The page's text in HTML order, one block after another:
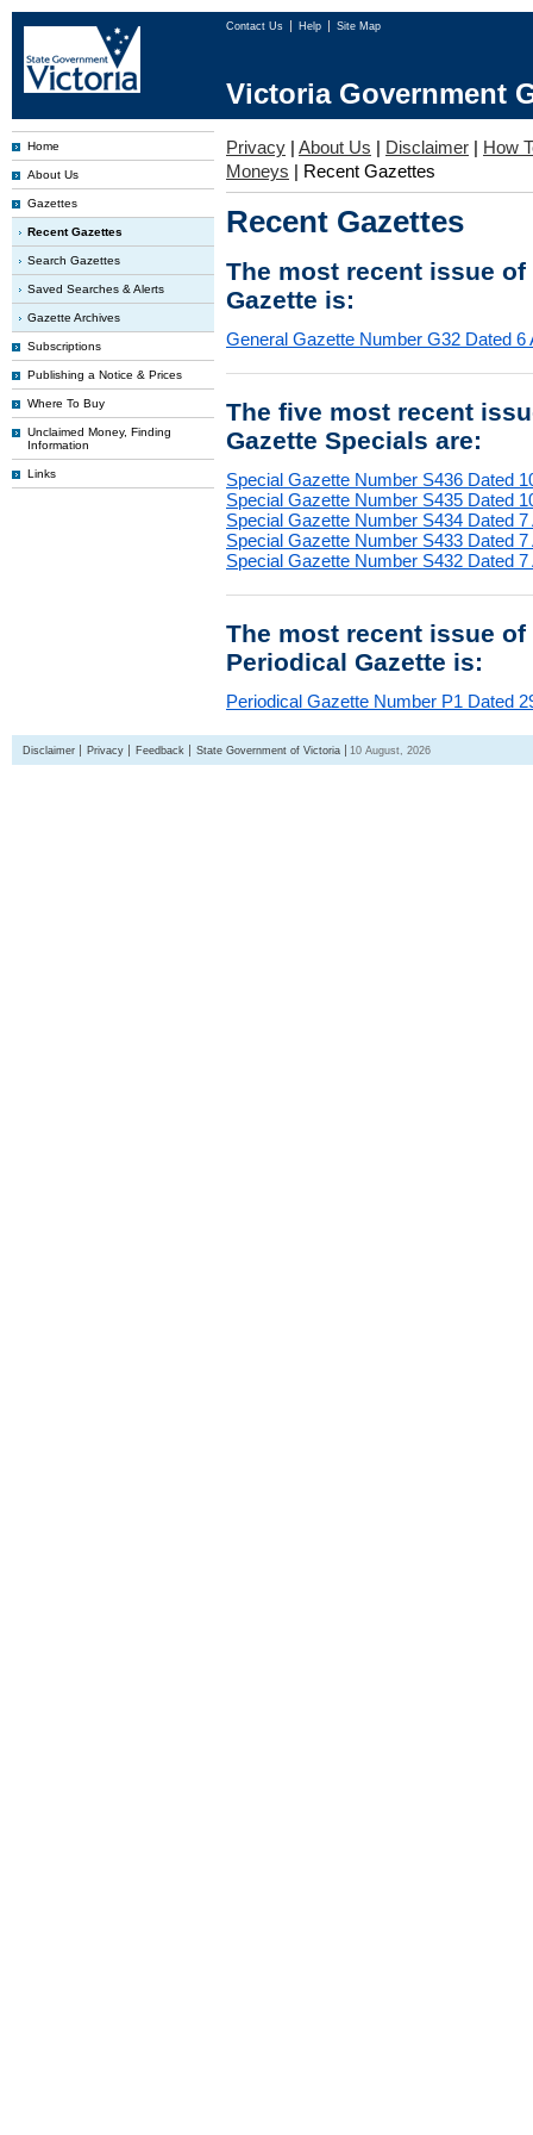
Contact Us Help Site Map
Victoria Government
Home
About Us
Gazettes
Recent Gazettes
Search Gazettes
Saved Searches & Alerts
Gazette Archives
Subscriptions
Publishing a Notice & Prices
Where To Buy
Unclaimed Money, Finding
Information
Links
Privacy | About Us | Disclaimer | How
Moneys | Recent Gazettes
Recent Gazettes
The most recent issue
Gazette is:
General Gazette Number G32 Dated 6
The five most recent
Gazette Specials are:
Special Gazette Number S436 Dated
Special Gazette Number S435 Dated
Special Gazette Number S434 Dated 7
Special Gazette Number S433 Dated 7
Special Gazette Number S432 Dated 7
The most recent issue
Periodical Gazette is:
Periodical Gazette Number P1 Dated
Disclaimer Privacy Feedback State Government of Victoria 10 August, 2026